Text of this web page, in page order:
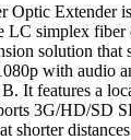
Optic Extender
LC simplex fiber
solution that
with audio
It features a
3G/HD/SD
shorter